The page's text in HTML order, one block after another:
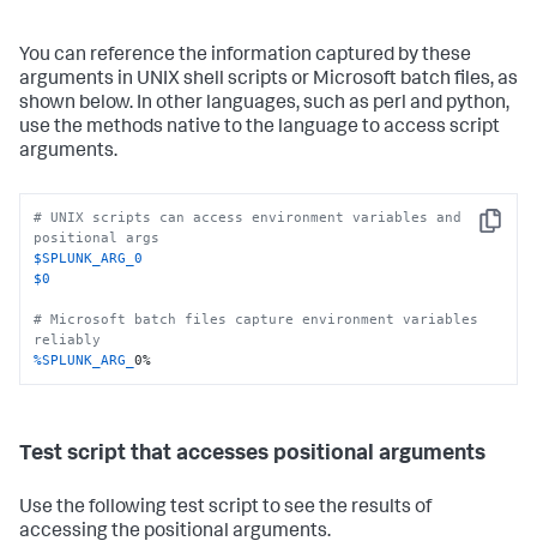
You can reference the information captured by these
arguments in UNIX shell scripts or Microsoft batch files, as
shown below. In other languages, such as perl and python,
use the methods native to the language to access script
arguments.
Copy
# UNIX scripts can access environment variables and
positional args
$SPLUNK_ARG_0
$0
# Microsoft batch files capture environment variables
reliably
%SPLUNK_ARG_0%
Test script that accesses positional arguments
Use the following test script to see the results of
accessing the positional arguments.